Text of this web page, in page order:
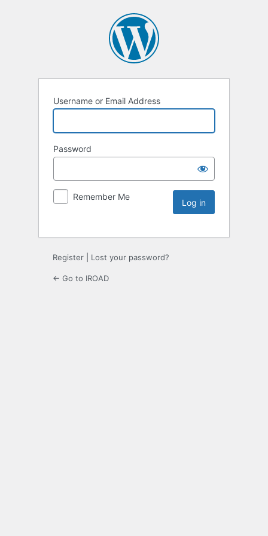
Username or Email Address
Password
Remember Me
Register Lost your password?
← Go to IROAD